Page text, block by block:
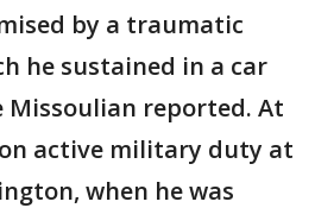
by a traumatic
he sustained in a car
Missoulian reported. At
active military duty at
when he was